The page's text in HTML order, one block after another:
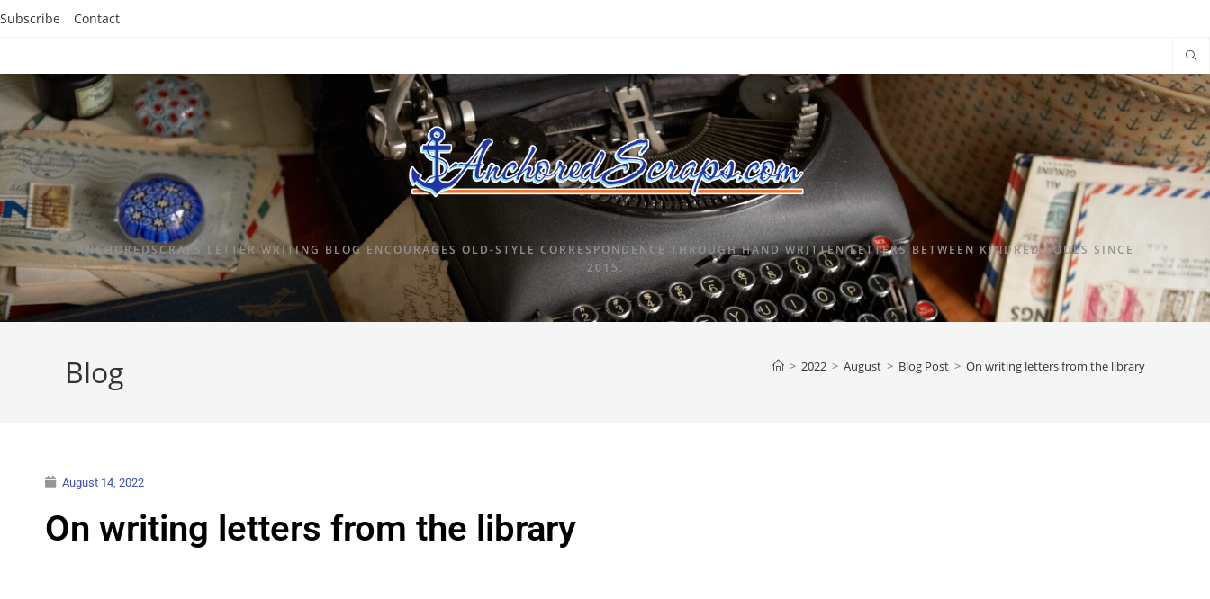
Subscribe Contact
ANCHOREDSCRAPS LETTER WRITING BLOG ENCOURAGES OLD-STYLE CORRESPONDENCE THROUGH HAND WRITTEN LETTERS BETWEEN KINDRED SOULS SINCE
2015.
Blog > 2022 > August > Blog Post > On writing letters from the library
August 14, 2022
On writing letters from the library